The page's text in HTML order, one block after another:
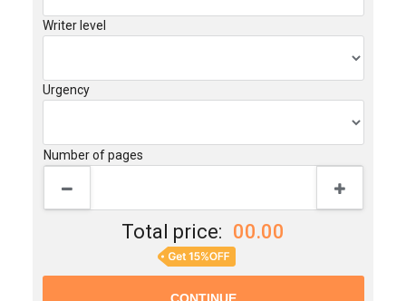
Writer level
Urgency
Number of pages
Total price: 00.00